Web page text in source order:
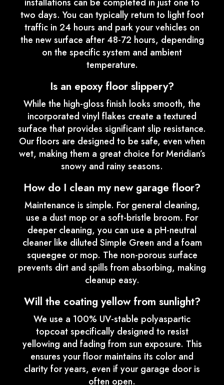
installations can be completed in just one to
two days. You can typically return to light foot
traffic in 24 hours and park your vehicles on
the new surface after 48-72 hours, depending
on the specific system and ambient
temperature.
Is an epoxy floor slippery?
While the high-gloss finish looks smooth, the
incorporated vinyl flakes create a textured
surface that provides significant slip resistance.
Our floors are designed to be safe, even when
wet, making them a great choice for Meridian’s
snowy and rainy seasons.
How do I clean my new garage floor?
Maintenance is simple. For general cleaning,
use a dust mop or a soft-bristle broom. For
deeper cleaning, you can use a pH-neutral
cleaner like diluted Simple Green and a foam
squeegee or mop. The non-porous surface
prevents dirt and spills from absorbing, making
cleanup easy.
Will the coating yellow from sunlight?
We use a 100% UV-stable polyaspartic
topcoat specifically designed to resist
yellowing and fading from sun exposure. This
ensures your floor maintains its color and
clarity for years, even if your garage door is
often open.